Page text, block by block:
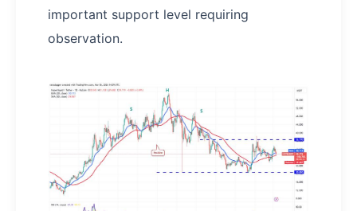
important support level requiring
observation.